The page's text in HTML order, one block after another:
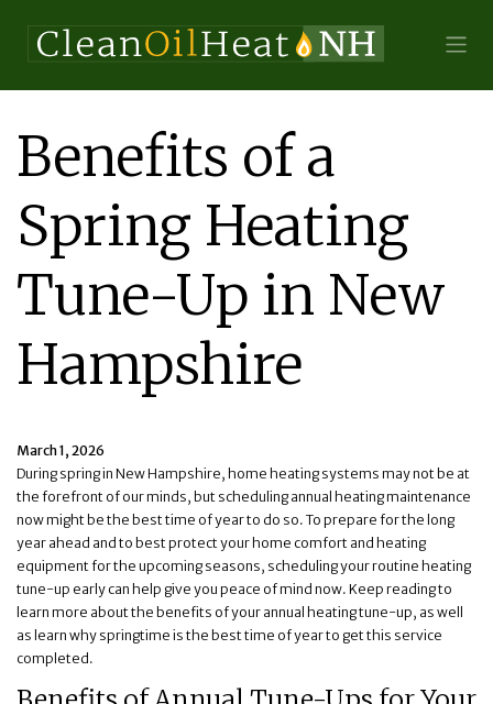
Benefits of a
Spring Heating
Tune-Up in New
Hampshire
March 1, 2026
During spring in New Hampshire, home heating systems may not be at
the forefront of our minds, but scheduling annual heating maintenance
now might be the best time of year to do so. To prepare for the long
year ahead and to best protect your home comfort and heating
equipment for the upcoming seasons, scheduling your routine heating
tune-up early can help give you peace of mind now. Keep reading to
learn more about the benefits of your annual heating tune-up, as well
as learn why springtime is the best time of year to get this service
completed.